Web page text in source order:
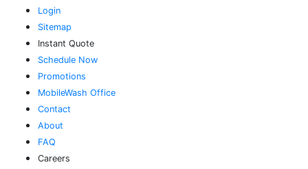
Login
Sitemap
Instant Quote
Schedule Now
Promotions
MobileWash Office
Contact
About
FAQ
Careers